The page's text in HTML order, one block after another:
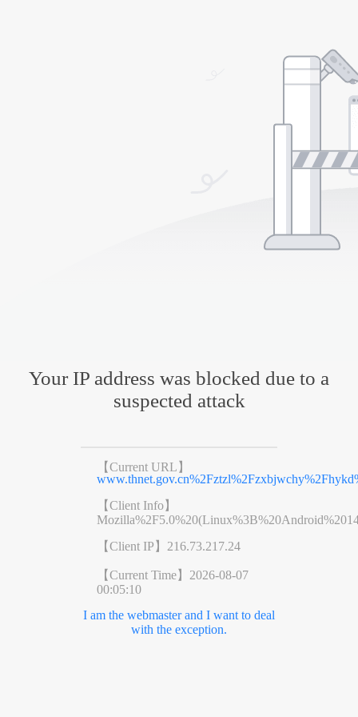
Your IP address was blocked due to a
suspected attack
【Current URL】
【Client Info】
【Client IP】 216.73.217.24
【Current Time】 2026-08-07
00:05:10
I am the webmaster and I want to deal
with the exception.